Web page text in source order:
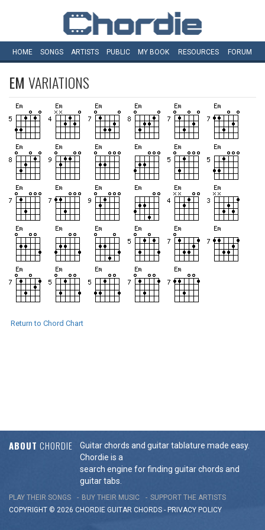
HOME SONGS ARTISTS PUBLIC MY BOOK RESOURCES FORUM
EM VARIATIONS
Return to Chord Chart
ABOUT CHORDIE
Guitar chords and guitar tablature made easy.
Chordie is a
search engine for finding guitar chords and
guitar tabs.
PLAY THEIR SONGS BUY THEIR MUSIC
SUPPORT THE ARTISTS
COPYRIGHT © 2026 CHORDIE GUITAR CHORDS - PRIVACY POLICY